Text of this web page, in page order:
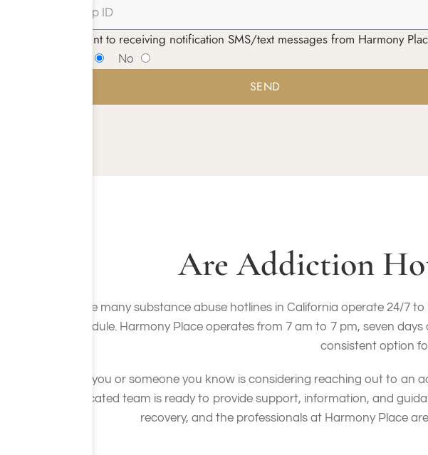
I consent to receiving notification SMS/text messages from Harmony
No
Are Addiction
While many substance abuse hotlines in California operate 24/7
schedule. Harmony Place operates from 7 am to 7 pm, seven
consistent option
If you or someone you know is considering reaching out to an
dedicated team is ready to provide support, information, and
recovery, and the professionals at Harmony Place